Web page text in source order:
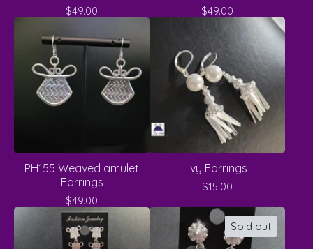
$49.00 $49.00
PH155 Weaved amulet
Earrings
$49.00
Ivy Earrings
$15.00
Sold out